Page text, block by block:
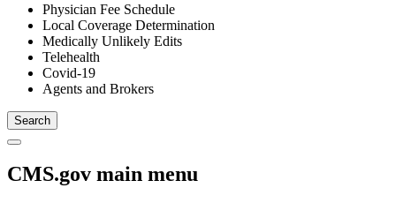
Physician Fee Schedule
Local Coverage Determination
Medically Unlikely Edits
Telehealth
Covid-19
Agents and Brokers
CMS.gov main menu